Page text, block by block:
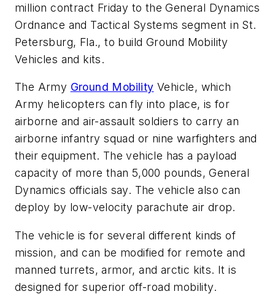
million contract Friday to the General Dynamics
Ordnance and Tactical Systems segment in St.
Petersburg, Fla., to build Ground Mobility
Vehicles and kits.
The Army Ground Mobility Vehicle, which
Army helicopters can fly into place, is for
airborne and air-assault soldiers to carry an
airborne infantry squad or nine warfighters and
their equipment. The vehicle has a payload
capacity of more than 5,000 pounds, General
Dynamics officials say. The vehicle also can
deploy by low-velocity parachute air drop.
The vehicle is for several different kinds of
mission, and can be modified for remote and
manned turrets, armor, and arctic kits. It is
designed for superior off-road mobility.